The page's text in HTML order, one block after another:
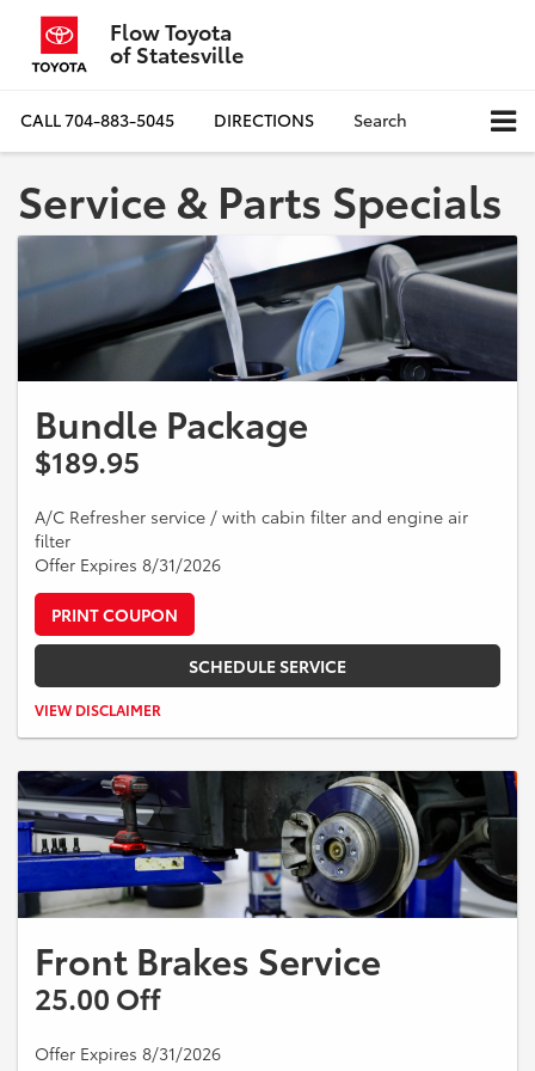
Flow Toyota
of Statesville
CALL704-883-5045 DIRECTIONS Search
Service & Parts Specials
Bundle Package
$189.95
A/C Refresher service / with cabin filter and engine air
filter
Offer Expires 8/31/2026
PRINT COUPON
SCHEDULE SERVICE
Valid on Toyota vehicles only. Includes A/C refresher service, cabin air
Cannot be combined with other offers. Expires 08/31/2026.
VIEW DISCLAIMER
Front Brakes Service
25.00 Off
Offer Expires 8/31/2026